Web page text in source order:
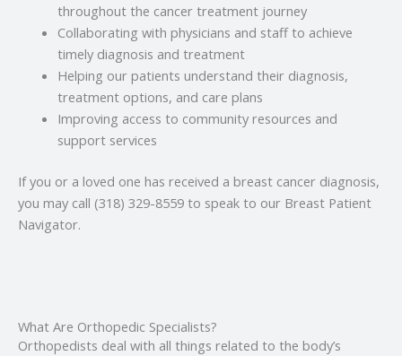
throughout the cancer treatment journey
Collaborating with physicians and staff to achieve
timely diagnosis and treatment
Helping our patients understand their diagnosis,
treatment options, and care plans
Improving access to community resources and
support services
If you or a loved one has received a breast cancer diagnosis,
you may call (318) 329-8559 to speak to our Breast Patient
Navigator.
What Are Orthopedic Specialists?
Orthopedists deal with all things related to the body’s